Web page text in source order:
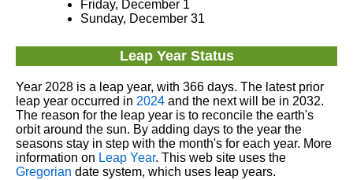
Friday, December 1
Sunday, December 31
Leap Year Status
Year 2028 is a leap year, with 366 days. The latest prior
leap year occurred in 2024and the next will be in 2032.
The reason for the leap year is to reconcile the earth's
orbit around the sun. By adding days to the year the
seasons stay in step with the month's for each year. More
information on Leap Year. This web site uses the
Gregorian date system, which uses leap years.